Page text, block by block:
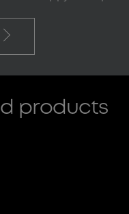
products